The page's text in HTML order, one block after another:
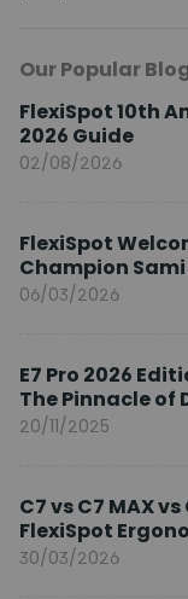
Our Popular
FlexiSpot 10th
2026 Guide
02/08/2026
FlexiSpot
Champion
Brand
06/03/2026
E7 Pro 2026
The Pinnacle of
20/11/2025
C7 vs C7 MAX
FlexiSpot
You?
30/03/2026